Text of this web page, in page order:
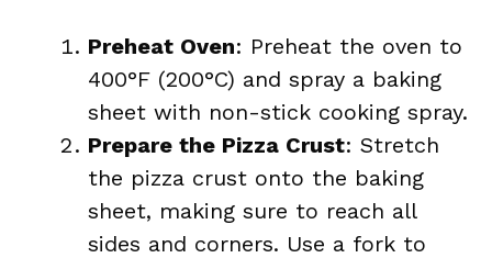
Preheat Oven: Preheat the oven to
400°F (200°C) and spray a baking
sheet with non-stick cooking spray.
Prepare the Pizza Crust: Stretch
the pizza crust onto the baking
sheet, making sure to reach all
sides and corners. Use a fork to